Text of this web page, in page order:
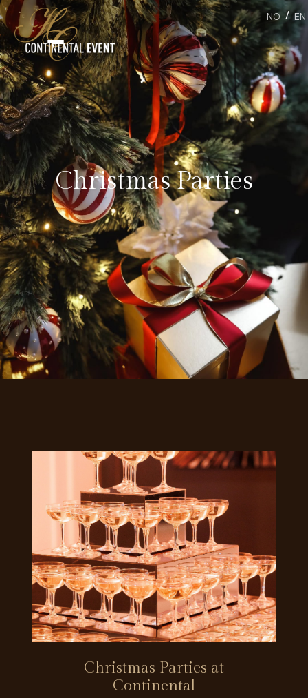
Christmas Parties
Christmas Parties at
Continental
NO / EN